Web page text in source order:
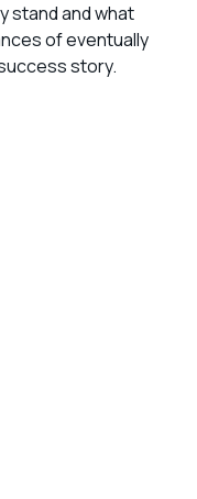
stand and what
of eventually
story.